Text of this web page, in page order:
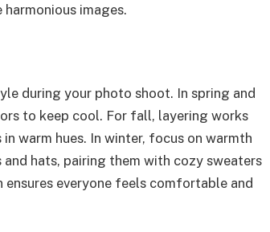
images.
during your photo shoot. In spring and
to keep cool. For fall, layering works
warm hues. In winter, focus on warmth
hats, pairing them with cozy sweaters
everyone feels comfortable and